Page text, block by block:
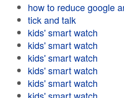
how to reduce google
tick and talk
kids' smart watch
kids' smart watch
kids' smart watch
kids' smart watch
kids' smart watch